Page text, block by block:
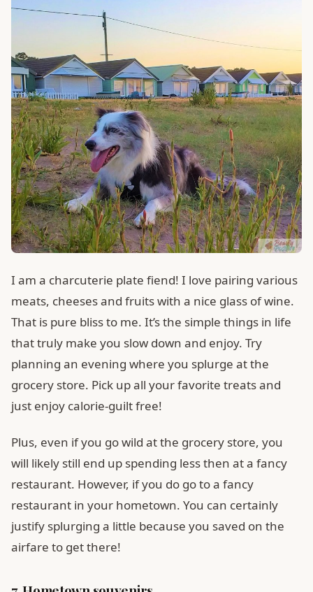
I am a charcuterie plate fiend! I love pairing various
meats, cheeses and fruits with a nice glass of wine.
That is pure bliss to me. It’s the simple things in life
that truly make you slow down and enjoy. Try
planning an evening where you splurge at the
grocery store. Pick up all your favorite treats and
just enjoy calorie-guilt free!
Plus, even if you go wild at the grocery store, you
will likely still end up spending less then at a fancy
restaurant. However, if you do go to a fancy
restaurant in your hometown. You can certainly
justify splurging a little because you saved on the
airfare to get there!